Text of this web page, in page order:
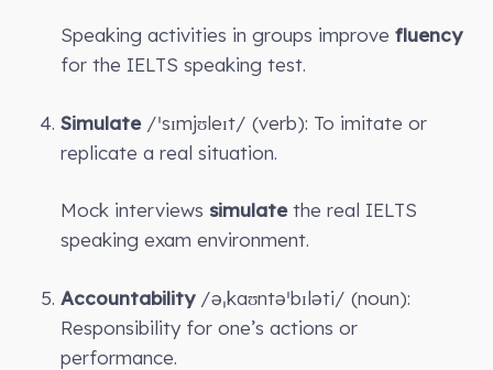
Speaking activities in groups improve fluency
for the IELTS speaking test.
Simulate/ˈsɪmjʊleɪt/ (verb): To imitate or
replicate a real situation.
Mock interviews simulatethe real IELTS
speaking exam environment.
Accountability/əˌkaʊntəˈbɪləti/ (noun):
Responsibility for one’s actions or
performance.